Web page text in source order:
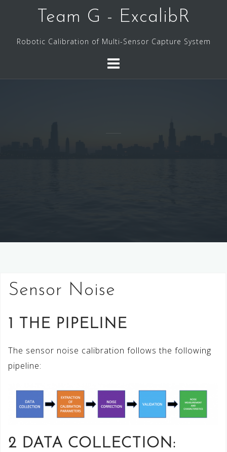
content
Team G - ExcalibR
Robotic Calibration of Multi-Sensor Capture System
Sensor Noise
1 THE PIPELINE
The sensor noise calibration follows the following
pipeline:
2 DATA COLLECTION: